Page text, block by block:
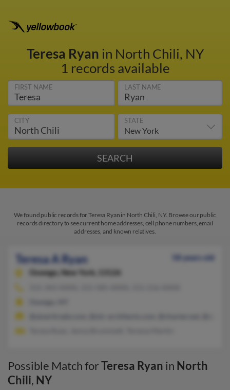
Teresa Ryan in North Chili, NY
1 records available
FIRST NAME LAST NAME
CITY STATE
We found public records for Teresa Ryan in North Chili, NY. Browse our public
records directory to see current home addresses, cell phone numbers, email
addresses, and known relatives.
Teresa A Ryan
58 years old
Oswego,
New York, 13126
Possible Match forTeresa Ryan in North
Chili, NY